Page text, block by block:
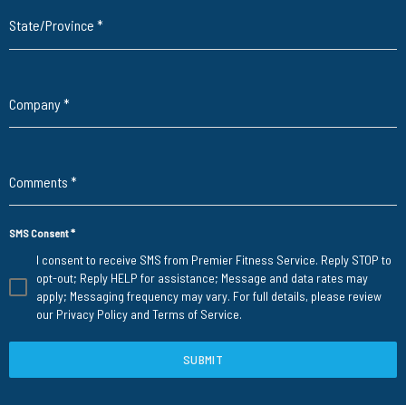
State/Province *
Company*
Comments *
SMS Consent*
I consent to receive SMS from Premier Fitness Service. Reply STOP to
opt-out; Reply HELP for assistance; Message and data rates may
apply; Messaging frequency may vary. For full details, please review
our Privacy Policy and Terms of Service.
SUBMIT